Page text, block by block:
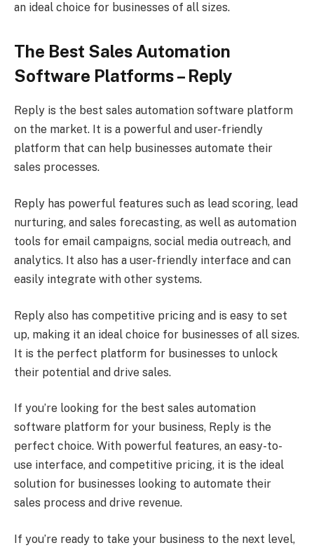
an ideal choice for businesses of all sizes.
The Best Sales Automation
Software Platforms – Reply
Reply is the best sales automation software platform
on the market. It is a powerful and user-friendly
platform that can help businesses automate their
sales processes.
Reply has powerful features such as lead scoring, lead
nurturing, and sales forecasting, as well as automation
tools for email campaigns, social media outreach, and
analytics. It also has a user-friendly interface and can
easily integrate with other systems.
Reply also has competitive pricing and is easy to set
up, making it an ideal choice for businesses of all sizes.
It is the perfect platform for businesses to unlock
their potential and drive sales.
If you’re looking for the best sales automation
software platform for your business, Reply is the
perfect choice. With powerful features, an easy-to-
use interface, and competitive pricing, it is the ideal
solution for businesses looking to automate their
sales process and drive revenue.
If you’re ready to take your business to the next level,